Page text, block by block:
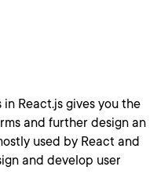
React.js gives you the
and further design an
used by React and
and develop user